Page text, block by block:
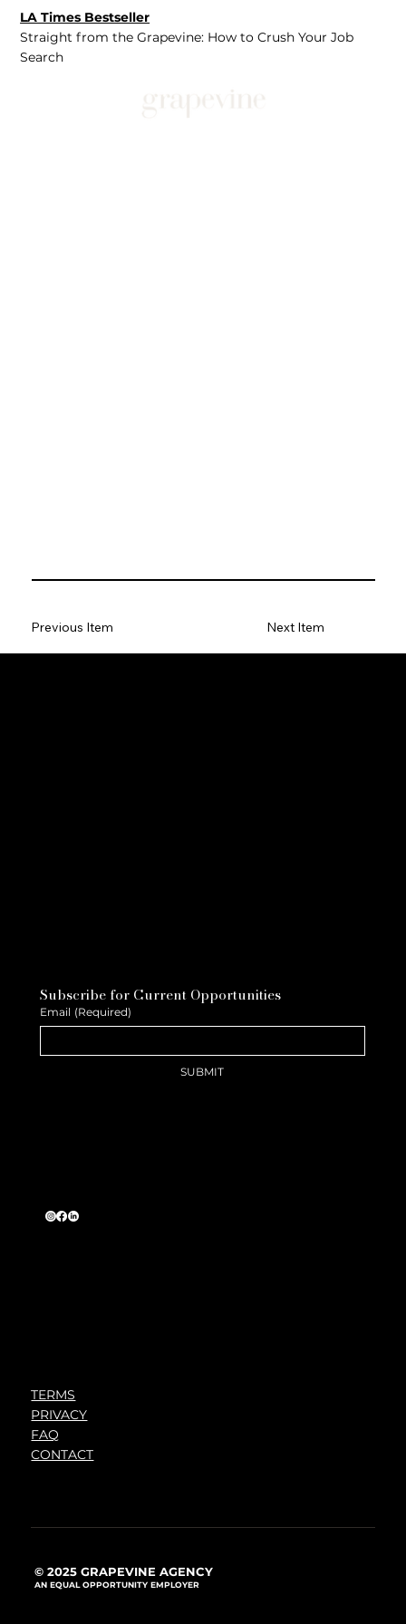
LA Times Bestseller
Straight from the Grapevine: How to Crush Your Job
Search
Previous Item Next Item
Subscribe for Current Opportunities
Email (Required)
SUBMIT
TERMS
PRIVACY
FAQ
CONTACT
© 2025 GRAPEVINE AGENCY
AN EQUAL OPPORTUNITY EMPLOYER